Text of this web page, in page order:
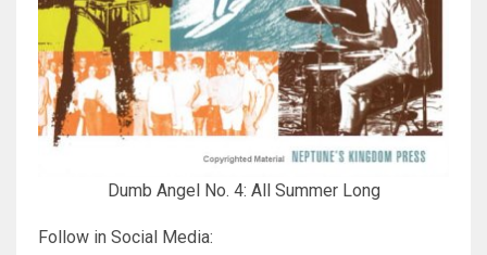
Dumb Angel No. 4: All Summer Long
Follow in Social Media: